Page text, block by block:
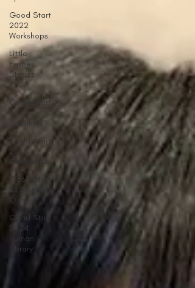
Good Start
2022
Workshops
Little
Heroes
Stories
2023
Good Start
2024
Good Start
2024
Workshops
Good Start
2024 Break
Out
Good Start
2024
Human
Library